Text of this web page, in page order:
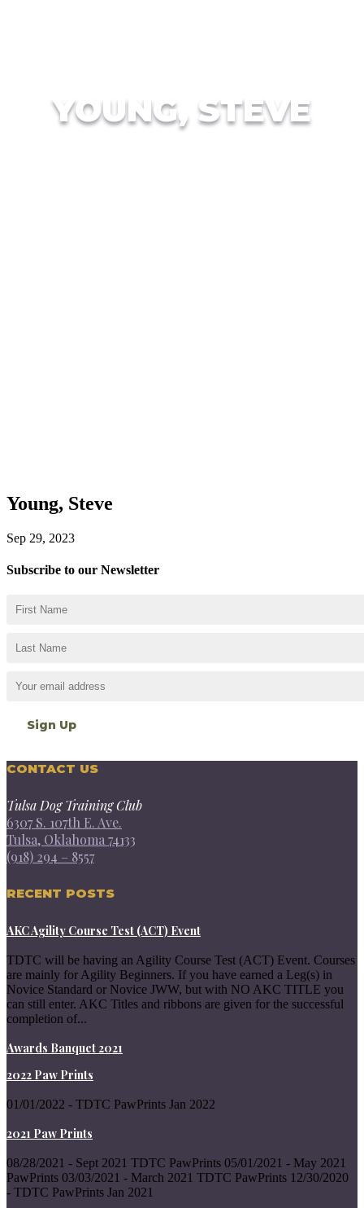
YOUNG, STEVE
Young, Steve
Sep 29, 2023
Subscribe to our Newsletter
CONTACT US
Tulsa Dog Training Club
6307 S. 107th E. Ave.
Tulsa, Oklahoma 74133
(918) 294 – 8557
RECENT POSTS
AKC Agility Course Test (ACT) Event
TDTC will be having an Agility Course Test (ACT) Event. Courses
are mainly for Agility Beginners. If you have earned a Leg(s) in
Novice Standard or Novice JWW, but with NO AKC TITLE you
can still enter. AKC Titles and ribbons are given for the successful
completion of...
Awards Banquet 2021
2022 Paw Prints
01/01/2022 - TDTC PawPrints Jan 2022
2021 Paw Prints
08/28/2021 - Sept 2021 TDTC PawPrints 05/01/2021 - May 2021
PawPrints 03/03/2021 - March 2021 TDTC PawPrints 12/30/2020
- TDTC PawPrints Jan 2021